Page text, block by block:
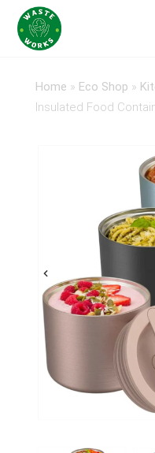
Home » Eco Shop »
Insulated Food